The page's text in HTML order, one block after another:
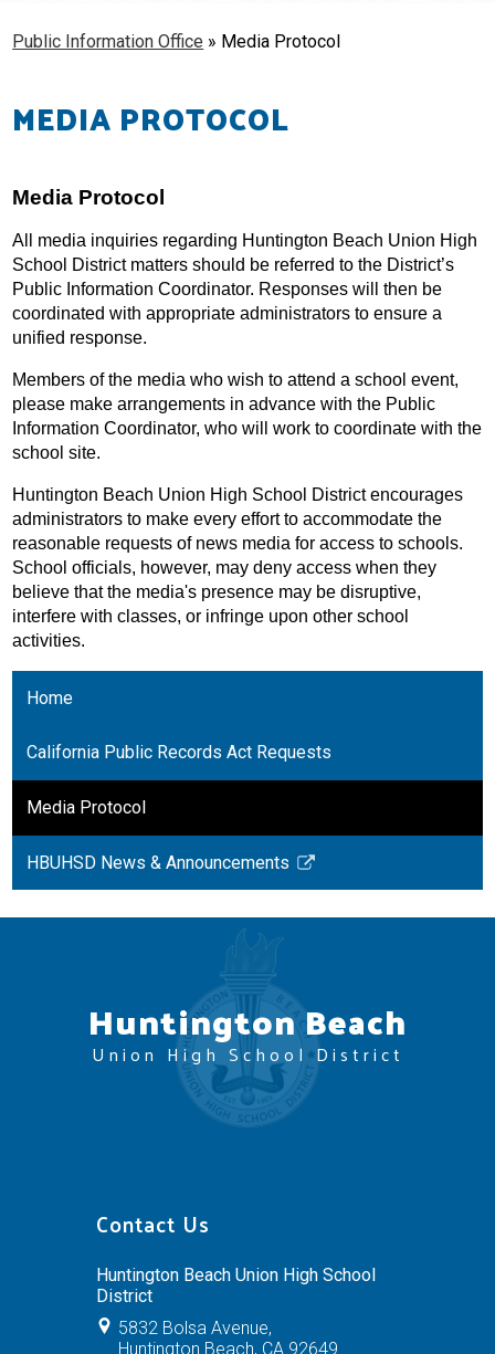
Public Information Office » Media Protocol
MEDIA PROTOCOL
Media Protocol
All media inquiries regarding Huntington Beach Union High
School District matters should be referred to the District’s
Public Information Coordinator. Responses will then be
coordinated with appropriate administrators to ensure a
unified response.
Members of the media who wish to attend a school event,
please make arrangements in advance with the Public
Information Coordinator, who will work to coordinate with the
school site.
Huntington Beach Union High School District encourages
administrators to make every effort to accommodate the
reasonable requests of news media for access to schools.
School officials, however, may deny access when they
believe that the media's presence may be disruptive,
interfere with classes, or infringe upon other school
activities.
Home
California Public Records Act Requests
Media Protocol
HBUHSD News & Announcements
Link
Huntington Beach
Union High School District
Contact Us
Huntington Beach Union High School
District
5832 Bolsa Avenue,
Huntington Beach, CA 92649